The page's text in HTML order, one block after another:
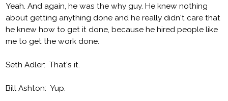
Yeah. And again, he was the why guy. He knew nothing
about getting anything done and he really didn't care that
he knew how to get it done, because he hired people like
me to get the work done.
Seth Adler: That's it.
Bill Ashton: Yup.